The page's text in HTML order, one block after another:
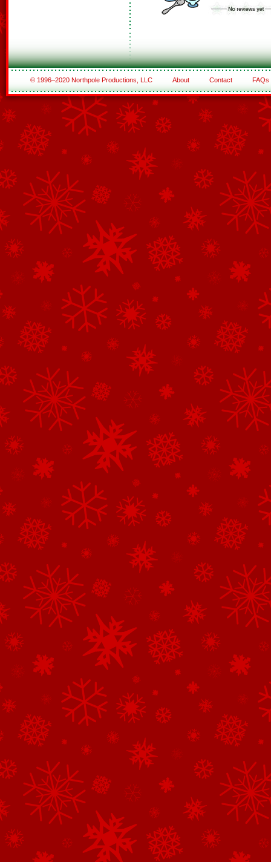
© 1996–2020 Northpole Productions, LLC About Contact FAQs